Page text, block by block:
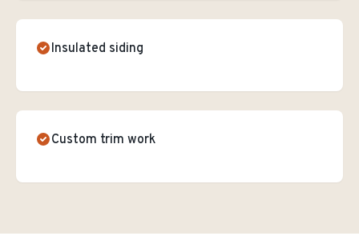
Insulated siding
Custom trim work